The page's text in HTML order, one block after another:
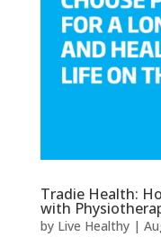
Tradie Health:
with
by Live Healthy|